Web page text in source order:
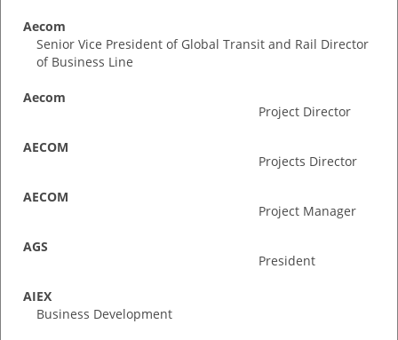
Aecom
Senior Vice President of Global Transit and Rail Director
of Business Line
Aecom
Project Director
AECOM
Projects Director
AECOM
Project Manager
AGS
President
AIEX
Business Development